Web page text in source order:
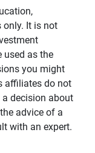
It is not
used as the
you might
affiliates do not
decision about
advice of a
with an expert.